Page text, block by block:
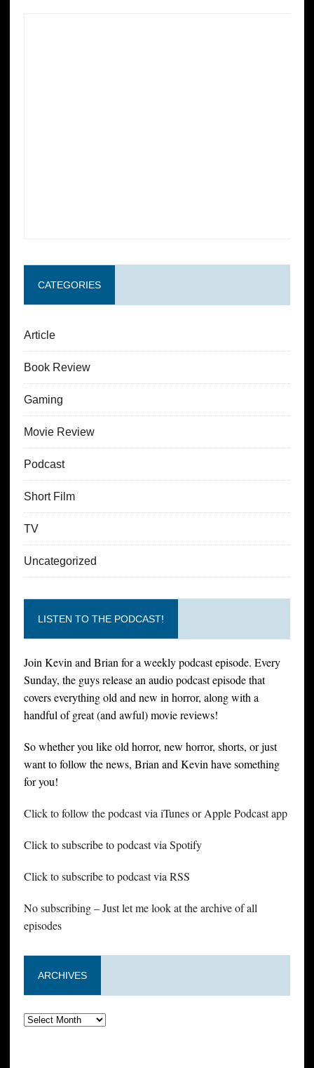
CATEGORIES
Article
Book Review
Gaming
Movie Review
Podcast
Short Film
TV
Uncategorized
LISTEN TO THE PODCAST!
Join Kevin and Brian for a weekly podcast episode. Every
Sunday, the guys release an audio podcast episode that
covers everything old and new in horror, along with a
handful of great (and awful) movie reviews!
So whether you like old horror, new horror, shorts, or just
want to follow the news, Brian and Kevin have something
for you!
Click to follow the podcast via iTunes or Apple Podcast app
Click to subscribe to podcast via Spotify
Click to subscribe to podcast via RSS
No subscribing – Just let me look at the archive of all
episodes
ARCHIVES